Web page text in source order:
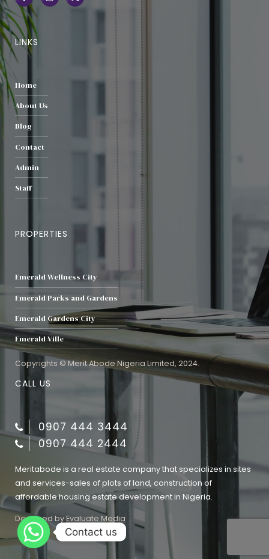
LINKS
Home
About Us
Blog
Contact
Admin
Staff
PROPERTIES
Emerald Wellness City
Emerald Parks and Gardens
Emerald Gardens City
Emerald Ville
Copyrights © Merit Abode Nigeria Limited, 2024.
CALL US
0907 444 3444
0907 444 2444
Meritabode is a real estate company that specializes in sites
and services-sales of plots of land, construction of
affordable housing estate development in Nigeria.
Designed by Evaluate Media
Contact us